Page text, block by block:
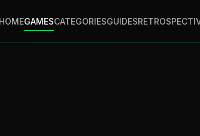
HOMEGAMESCATEGORIESGUIDES